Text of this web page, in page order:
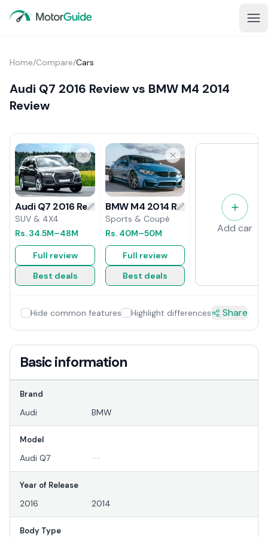
Home/Compare/Cars
Audi Q7 2016 Review vs BMW M4 2014
Review
Audi Q7 2016 Review
SUV & 4X4
Rs. 34.5M–48M
Full review
Best deals
BMW M4 2014 Review
Sports & Coupé
Rs. 40M–50M
Full review
Best deals
Add car
Hide common features Highlight differences Share
Basic information
Brand
Audi BMW
Model
Audi Q7 --
Year of Release
2016 2014
Body Type